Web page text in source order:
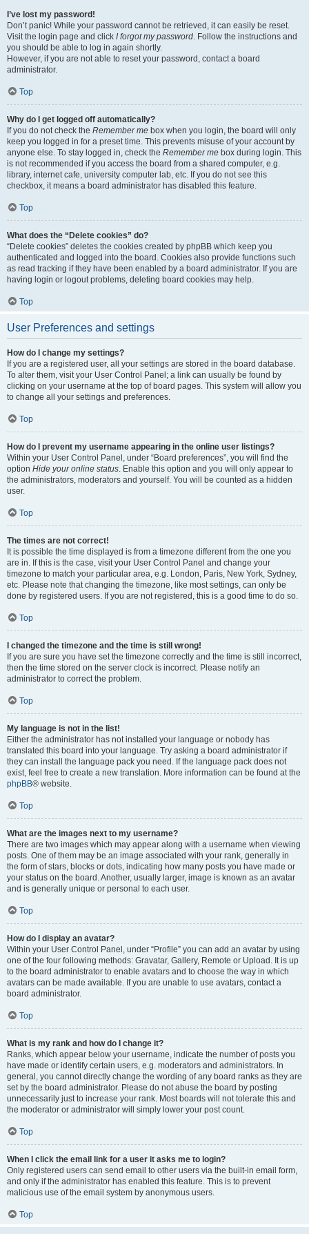
I’ve lost my password!
Don’t panic! While your password cannot be retrieved, it can easily be reset.
Visit the login page and click I forgot my password. Follow the instructions and
you should be able to log in again shortly.
However, if you are not able to reset your password, contact a board
administrator.
Top
Why do I get logged off automatically?
If you do not check the Remember me box when you login, the board will only
keep you logged in for a preset time. This prevents misuse of your account by
anyone else. To stay logged in, check the Remember me box during login. This
is not recommended if you access the board from a shared computer, e.g.
library, internet cafe, university computer lab, etc. If you do not see this
checkbox, it means a board administrator has disabled this feature.
Top
What does the “Delete cookies” do?
“Delete cookies” deletes the cookies created by phpBB which keep you
authenticated and logged into the board. Cookies also provide functions such
as read tracking if they have been enabled by a board administrator. If you are
having login or logout problems, deleting board cookies may help.
Top
User Preferences and settings
How do I change my settings?
If you are a registered user, all your settings are stored in the board database.
To alter them, visit your User Control Panel; a link can usually be found by
clicking on your username at the top of board pages. This system will allow you
to change all your settings and preferences.
Top
How do I prevent my username appearing in the online user listings?
Within your User Control Panel, under “Board preferences”, you will find the
option Hide your online status. Enable this option and you will only appear to
the administrators, moderators and yourself. You will be counted as a hidden
user.
Top
The times are not correct!
It is possible the time displayed is from a timezone different from the one you
are in. If this is the case, visit your User Control Panel and change your
timezone to match your particular area, e.g. London, Paris, New York, Sydney,
etc. Please note that changing the timezone, like most settings, can only be
done by registered users. If you are not registered, this is a good time to do so.
Top
I changed the timezone and the time is still wrong!
If you are sure you have set the timezone correctly and the time is still incorrect,
then the time stored on the server clock is incorrect. Please notify an
administrator to correct the problem.
Top
My language is not in the list!
Either the administrator has not installed your language or nobody has
translated this board into your language. Try asking a board administrator if
they can install the language pack you need. If the language pack does not
exist, feel free to create a new translation. More information can be found at the
phpBB® website.
Top
What are the images next to my username?
There are two images which may appear along with a username when viewing
posts. One of them may be an image associated with your rank, generally in
the form of stars, blocks or dots, indicating how many posts you have made or
your status on the board. Another, usually larger, image is known as an avatar
and is generally unique or personal to each user.
Top
How do I display an avatar?
Within your User Control Panel, under “Profile” you can add an avatar by using
one of the four following methods: Gravatar, Gallery, Remote or Upload. It is up
to the board administrator to enable avatars and to choose the way in which
avatars can be made available. If you are unable to use avatars, contact a
board administrator.
Top
What is my rank and how do I change it?
Ranks, which appear below your username, indicate the number of posts you
have made or identify certain users, e.g. moderators and administrators. In
general, you cannot directly change the wording of any board ranks as they are
set by the board administrator. Please do not abuse the board by posting
unnecessarily just to increase your rank. Most boards will not tolerate this and
the moderator or administrator will simply lower your post count.
Top
When I click the email link for a user it asks me to login?
Only registered users can send email to other users via the built-in email form,
and only if the administrator has enabled this feature. This is to prevent
malicious use of the email system by anonymous users.
Top